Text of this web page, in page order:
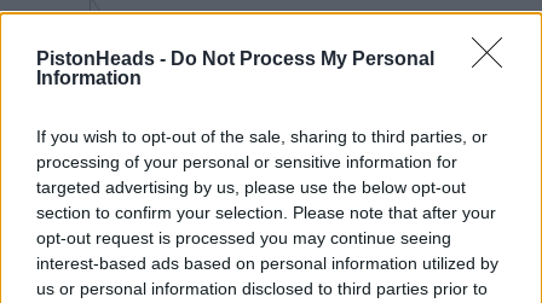
PistonHeads - Do Not Process My Personal
Information
If you wish to opt-out of the sale, sharing to third parties, or
processing of your personal or sensitive information for
targeted advertising by us, please use the below opt-out
section to confirm your selection. Please note that after your
opt-out request is processed you may continue seeing
interest-based ads based on personal information utilized by
us or personal information disclosed to third parties prior to
Two actually if you look closely! It wouldn't have taken much